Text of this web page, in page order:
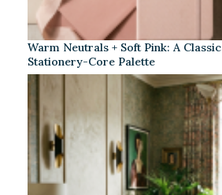
Warm Neutrals + Soft Pink: A Classic
Stationery-Core Palette